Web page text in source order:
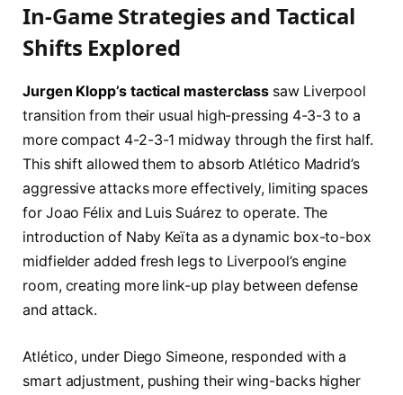
In-Game Strategies and Tactical
Shifts Explored
Jurgen Klopp’s tactical masterclass saw Liverpool
transition from their usual high-pressing 4-3-3 to a
more compact 4-2-3-1 midway through the first half.
This shift allowed them to absorb Atlético Madrid’s
aggressive attacks more effectively, limiting spaces
for Joao Félix and Luis Suárez to operate. The
introduction of Naby Keïta as a dynamic box-to-box
midfielder added fresh legs to Liverpool’s engine
room, creating more link-up play between defense
and attack.
Atlético, under Diego Simeone, responded with a
smart adjustment, pushing their wing-backs higher